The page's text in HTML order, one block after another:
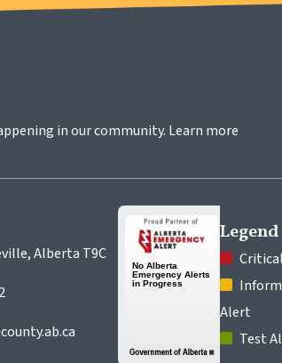
in our community. Learn more
Alberta T9C
Legend
Alert
Test